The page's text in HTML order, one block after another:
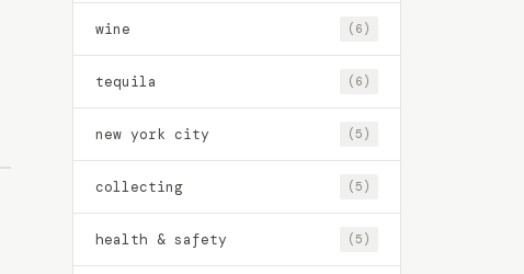
wine (6)
tequila (6)
new york city (5)
collecting (5)
health & safety (5)